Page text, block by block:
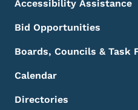
Accessibility Assistance
Bid Opportunities
Boards, Councils & Task
Calendar
Directories